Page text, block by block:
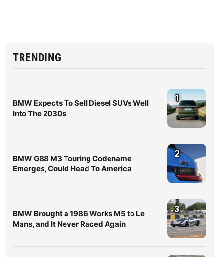
TRENDING
BMW Expects To Sell Diesel SUVs Well
Into The 2030s
1
BMW G88 M3 Touring Codename
Emerges, Could Head To America
2
BMW Brought a 1986 Works M5 to Le
Mans, and It Never Raced Again
3